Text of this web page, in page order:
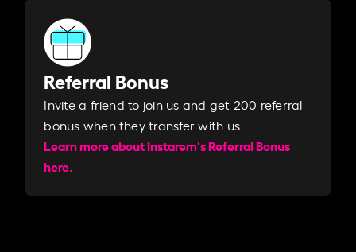
Referral Bonus
Invite a friend to join us and get 200 referral
bonus when they transfer with us.​​
Learn more about Instarem's Referral Bonus
here.